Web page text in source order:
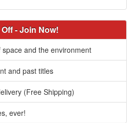
- Join Now!
and the environment
and past titles
(Free Shipping)
ever!